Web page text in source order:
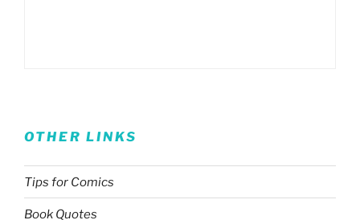
OTHER LINKS
Tips for Comics
Book Quotes